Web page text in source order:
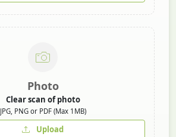
Photo
Clear scan of photo
JPG, PNG or PDF (Max 1MB)
Upload